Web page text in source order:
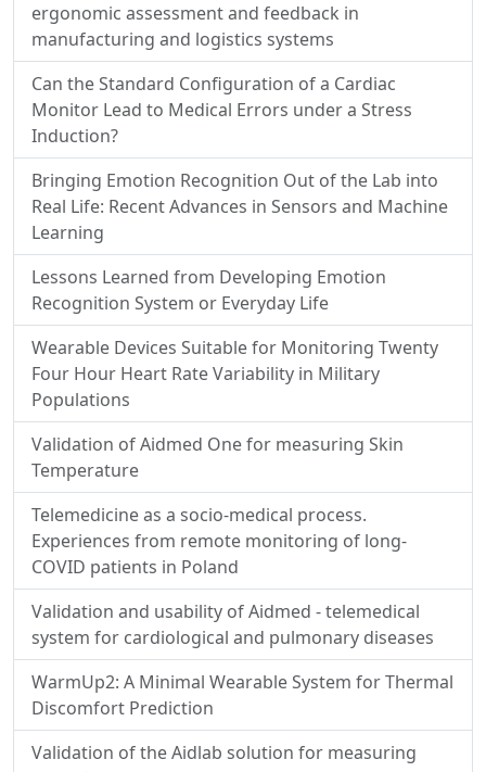
ergonomic assessment and feedback in
manufacturing and logistics systems
Can the Standard Configuration of a Cardiac
Monitor Lead to Medical Errors under a Stress
Induction?
Bringing Emotion Recognition Out of the Lab into
Real Life: Recent Advances in Sensors and Machine
Learning
Lessons Learned from Developing Emotion
Recognition System or Everyday Life
Wearable Devices Suitable for Monitoring Twenty
Four Hour Heart Rate Variability in Military
Populations
Validation of Aidmed One for measuring Skin
Temperature
Telemedicine as a socio-medical process.
Experiences from remote monitoring of long-
COVID patients in Poland
Validation and usability of Aidmed - telemedical
system for cardiological and pulmonary diseases
WarmUp2: A Minimal Wearable System for Thermal
Discomfort Prediction
Validation of the Aidlab solution for measuring